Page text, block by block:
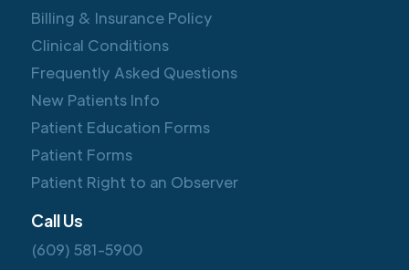
Billing & Insurance Policy
Clinical Conditions
Frequently Asked Questions
New Patients Info
Patient Education Forms
Patient Forms
Patient Right to an Observer
Call Us
(609) 581-5900